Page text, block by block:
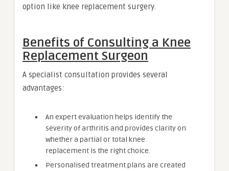
option like knee replacement surgery.
Benefits of Consulting a Knee
Replacement Surgeon
A specialist consultation provides several
advantages:
An expert evaluation helps identify the
severity of arthritis and provides clarity on
whether a partial or total knee
replacement is the right choice.
Personalised treatment plans are created